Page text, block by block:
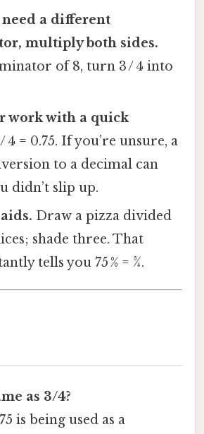
a different
multiply both sides.
of 8, turn 3 / 4 into
work with a quick
/ 4 = 0.75. If you’re unsure, a
to a decimal can
didn’t slip up.
Draw a pizza divided
shade three. That
tells you 75 % = ¾.
as 3/4?
is being used as a